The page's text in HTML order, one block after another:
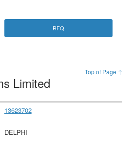
RFQ
Top of Page ↑
Limited
13623702
DELPHI